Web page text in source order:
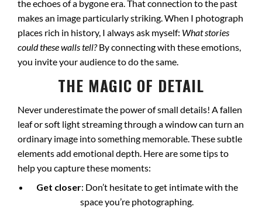
the echoes of a bygone era. That connection to the past
makes an image particularly striking. When I photograph
places rich in history, I always ask myself: What stories
could these walls tell?By connecting with these emotions,
you invite your audience to do the same.
THE MAGIC OF DETAIL
Never underestimate the power of small details! A fallen
leaf or soft light streaming through a window can turn an
ordinary image into something memorable. These subtle
elements add emotional depth. Here are some tips to
help you capture these moments:
Get closer: Don’t hesitate to get intimate with the
space you’re photographing.